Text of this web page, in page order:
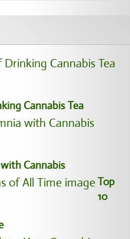
Cannabis Tea
Cannabis
Top
10